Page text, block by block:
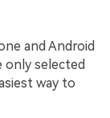
and Android
only selected
way to